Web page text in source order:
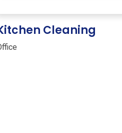
Cleaning